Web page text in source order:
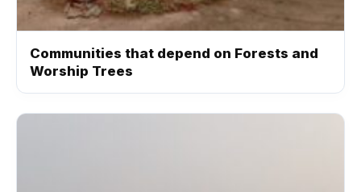
Communities that depend on Forests and
Worship Trees